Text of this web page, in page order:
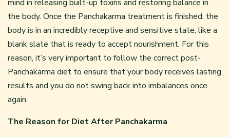
mind in releasing built-up toxins and restoring balance in
the body. Once the Panchakarma treatment is finished, the
body is in an incredibly receptive and sensitive state, like a
blank slate that is ready to accept nourishment. For this
reason, it’s very important to follow the correct post-
Panchakarma diet to ensure that your body receives lasting
results and you do not swing back into imbalances once
again.
The Reason for Diet After Panchakarma